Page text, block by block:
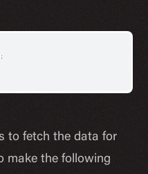
to fetch the data for
make the following